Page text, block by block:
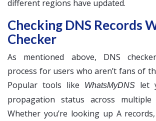
different regions have updated.
Checking DNS Records
Checker
As mentioned above, DNS
process for users who aren’t fans of
Popular tools like
WhatsMyDNS
let
propagation status across multiple
Whether you’re looking up A